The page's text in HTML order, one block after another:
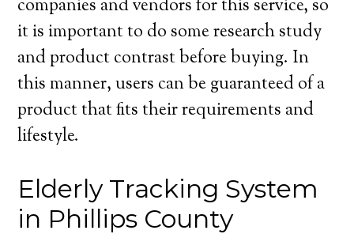
companies and vendors for this service, so
it is important to do some research study
and product contrast before buying. In
this manner, users can be guaranteed of a
product that fits their requirements and
lifestyle.
Elderly Tracking System
in Phillips County